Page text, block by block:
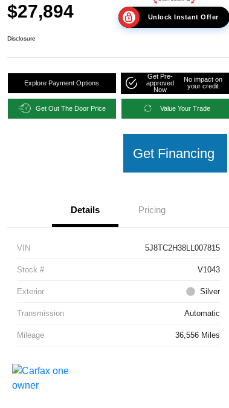
$27,894 Unlock Instant Offer
Disclosure
Explore Payment Options
Get Pre-
approved
Now
No impact on
your credit
Get Out The Door Price Value Your Trade
Get Financing
Details Pricing
VIN 5J8TC2H38LL007815
Stock # V1043
Exterior Silver
Transmission Automatic
Mileage 36,556 Miles